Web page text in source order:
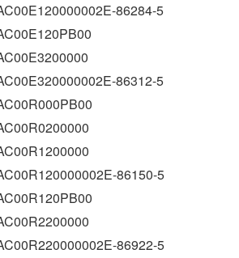
86284-5
86312-5
86150-5
86922-5